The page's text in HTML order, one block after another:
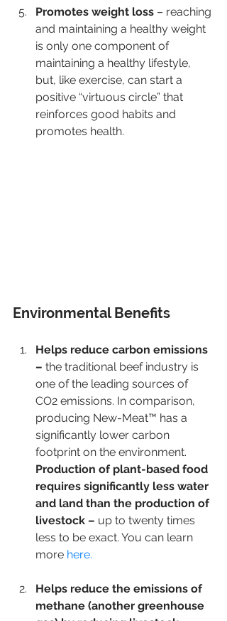
Promotes weight loss – reaching
and maintaining a healthy weight
is only one component of
maintaining a healthy lifestyle,
but, like exercise, can start a
positive “virtuous circle” that
reinforces good habits and
promotes health.
Environmental Benefits
Helps reduce carbon emissions
– the traditional beef industry is
one of the leading sources of
CO2 emissions. In comparison,
producing New-Meat™ has a
significantly lower carbon
footprint on the environment.
Production of plant-based food
requires significantly less water
and land than the production of
livestock – up to twenty times
less to be exact. You can learn
more here.
Helps reduce the emissions of
methane (another greenhouse